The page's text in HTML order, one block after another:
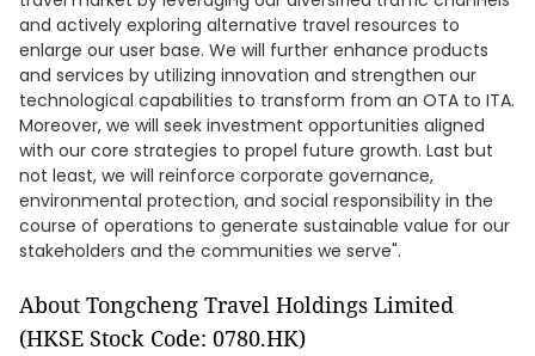
and actively exploring alternative travel resources to
enlarge our user base. We will further enhance products
and services by utilizing innovation and strengthen our
technological capabilities to transform from an OTA to ITA.
Moreover, we will seek investment opportunities aligned
with our core strategies to propel future growth. Last but
not least, we will reinforce corporate governance,
environmental protection, and social responsibility in the
course of operations to generate sustainable value for our
stakeholders and the communities we serve".
About Tongcheng Travel Holdings Limited
(HKSE Stock Code: 0780.HK)